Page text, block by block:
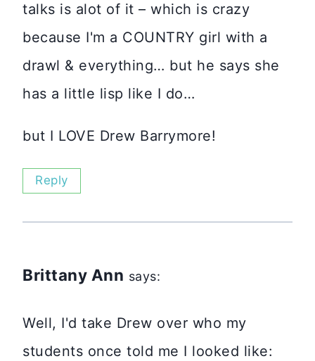
talks is alot of it – which is crazy
because I'm a COUNTRY girl with a
drawl & everything… but he says she
has a little lisp like I do…
but I LOVE Drew Barrymore!
Reply
Brittany Ann says:
Well, I'd take Drew over who my
students once told me I looked like: